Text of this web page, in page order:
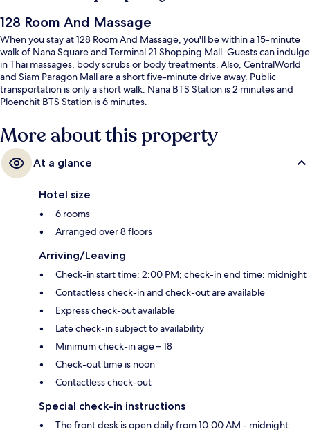
128 Room And Massage
When you stay at 128 Room And Massage, you'll be within a 15-minute
walk of Nana Square and Terminal 21 Shopping Mall. Guests can indulge
in Thai massages, body scrubs or body treatments. Also, CentralWorld
and Siam Paragon Mall are a short five-minute drive away. Public
transportation is only a short walk: Nana BTS Station is 2 minutes and
Ploenchit BTS Station is 6 minutes.
More about this property
At a glance
Hotel size
6 rooms
Arranged over 8 floors
Arriving/Leaving
Check-in start time: 2:00 PM; check-in end time: midnight
Contactless check-in and check-out are available
Express check-out available
Late check-in subject to availability
Minimum check-in age – 18
Check-out time is noon
Contactless check-out
Special check-in instructions
The front desk is open daily from 10:00 AM - midnight